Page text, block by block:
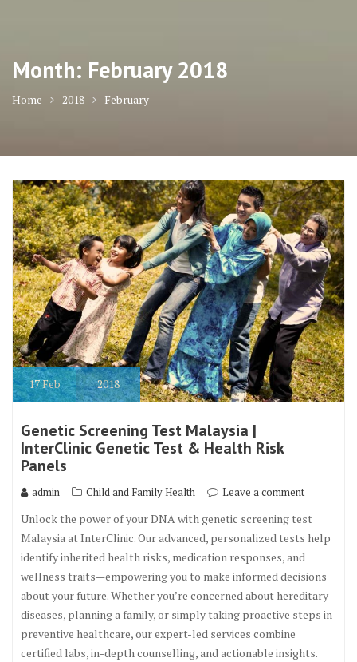
Month: February 2018
Home 2018 February
17Feb 2018
Genetic Screening Test Malaysia |
InterClinic Genetic Test & Health Risk
Panels
admin Child and Family Health Leave a comment
Unlock the power of your DNA with genetic screening test
Malaysia at InterClinic. Our advanced, personalized tests help
identify inherited health risks, medication responses, and
wellness traits—empowering you to make informed decisions
about your future. Whether you’re concerned about hereditary
diseases, planning a family, or simply taking proactive steps in
preventive healthcare, our expert-led services combine
certified labs, in-depth counselling, and actionable insights.